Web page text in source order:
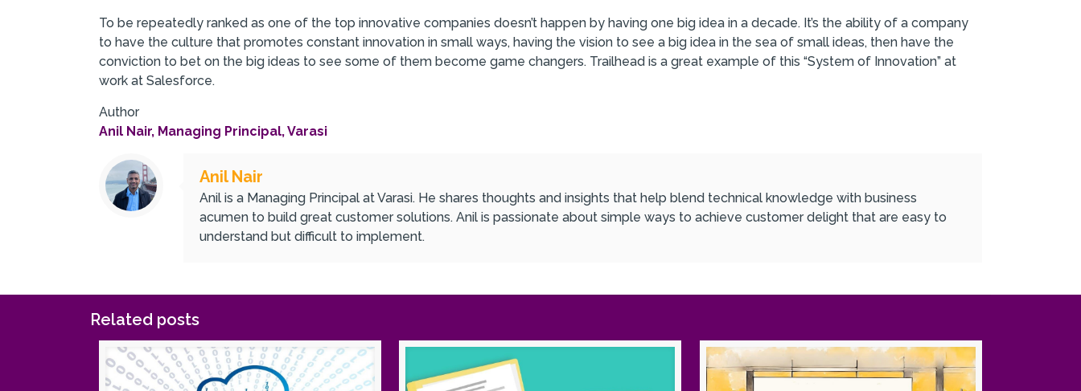
To be repeatedly ranked as one of the top innovative companies doesn’t happen by having one big idea in a decade. It’s the ability of a company
to have the culture that promotes constant innovation in small ways, having the vision to see a big idea in the sea of small ideas, then have the
conviction to bet on the big ideas to see some of them become game changers. Trailhead is a great example of this “System of Innovation” at
work at Salesforce.
Author
Anil Nair, Managing Principal, Varasi
Anil Nair
Anil is a Managing Principal at Varasi. He shares thoughts and insights that help blend technical knowledge with business
acumen to build great customer solutions. Anil is passionate about simple ways to achieve customer delight that are easy to
understand but difficult to implement.
Related posts